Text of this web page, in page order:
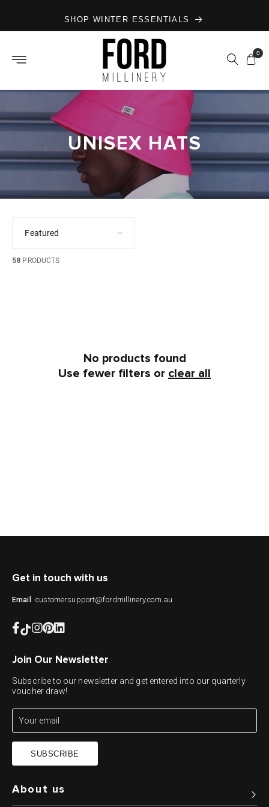
contentSHOP WINTER ESSENTIALS
0
UNISEX HATS
58 PRODUCTS
No products found
Use fewer filters or clear all
Get in touch with us
Email customersupport@fordmillinery.com.au
About us
Join Our Newsletter
Subscribe to our newsletter and get entered into our quarterly
voucher draw!
SUBSCRIBE